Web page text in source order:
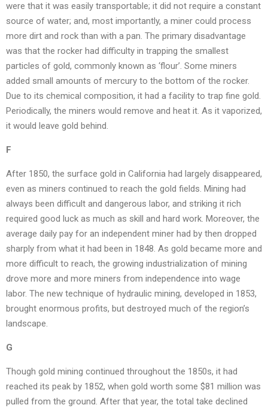
were that it was easily transportable; it did not require a constant
source of water; and, most importantly, a miner could process
more dirt and rock than with a pan. The primary disadvantage
was that the rocker had difficulty in trapping the smallest
particles of gold, commonly known as ‘flour’. Some miners
added small amounts of mercury to the bottom of the rocker.
Due to its chemical composition, it had a facility to trap fine gold.
Periodically, the miners would remove and heat it. As it vaporized,
it would leave gold behind.
F
After 1850, the surface gold in California had largely disappeared,
even as miners continued to reach the gold fields. Mining had
always been difficult and dangerous labor, and striking it rich
required good luck as much as skill and hard work. Moreover, the
average daily pay for an independent miner had by then dropped
sharply from what it had been in 1848. As gold became more and
more difficult to reach, the growing industrialization of mining
drove more and more miners from independence into wage
labor. The new technique of hydraulic mining, developed in 1853,
brought enormous profits, but destroyed much of the region’s
landscape.
G
Though gold mining continued throughout the 1850s, it had
reached its peak by 1852, when gold worth some $81 million was
pulled from the ground. After that year, the total take declined